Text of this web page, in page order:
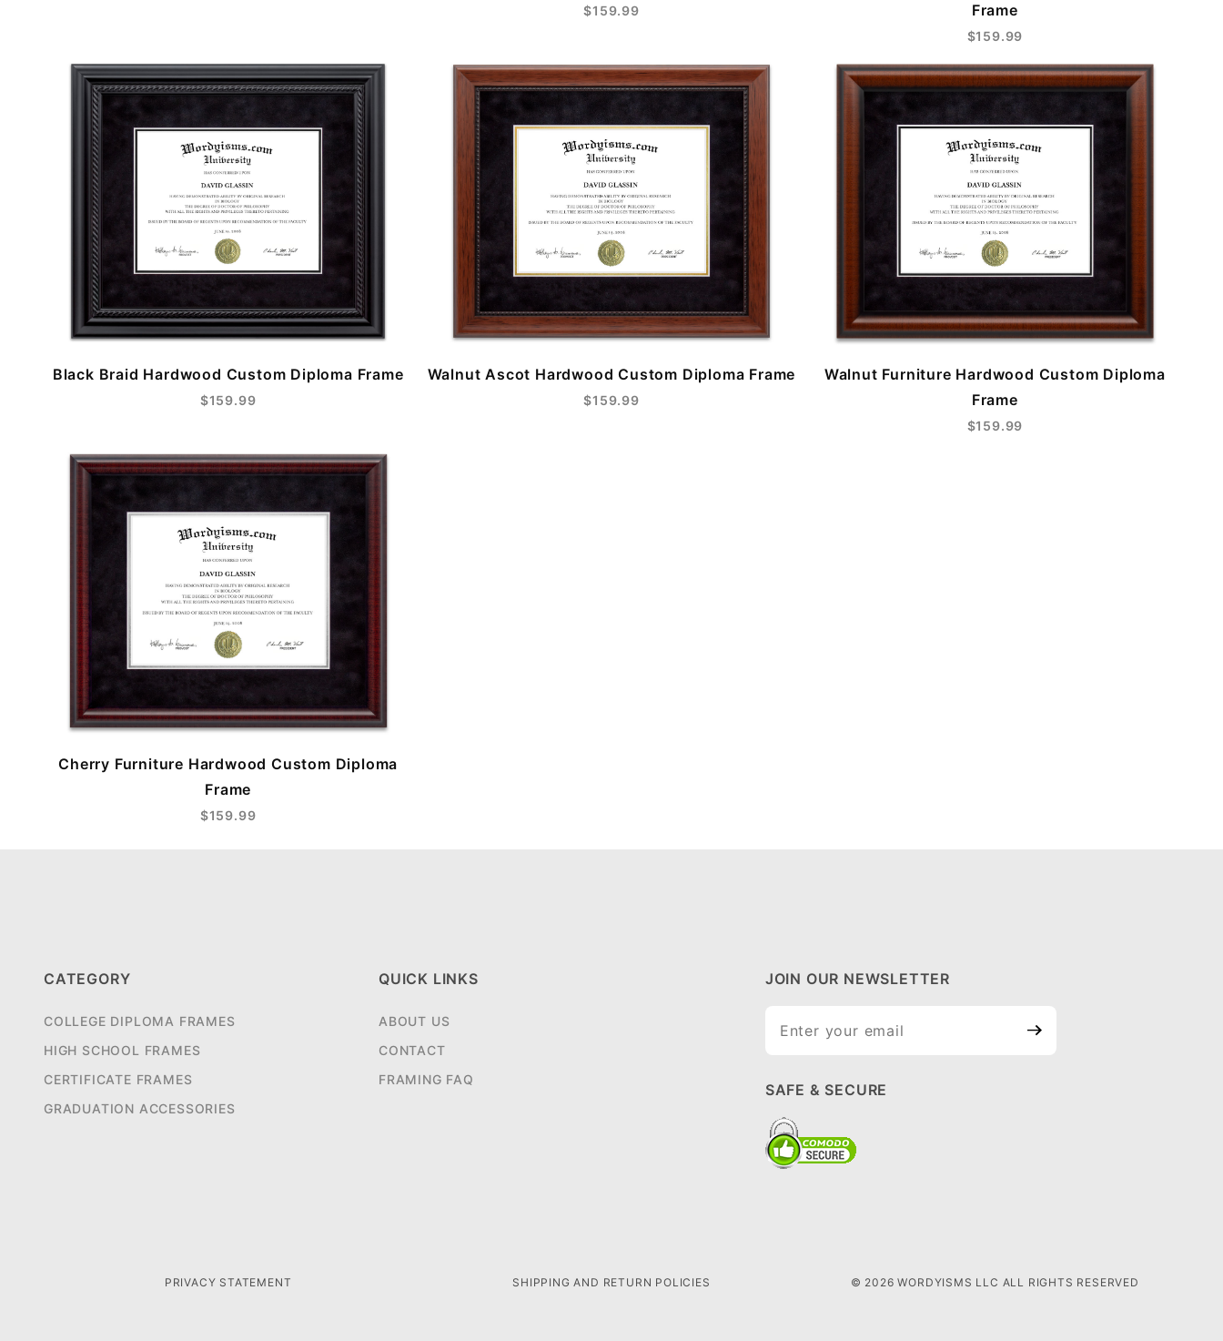
$159.99
Frame
$159.99
Black Braid Hardwood Custom Diploma Frame
$159.99
Walnut Ascot Hardwood Custom Diploma Frame
$159.99
Walnut Furniture Hardwood Custom Diploma
Frame
$159.99
Cherry Furniture Hardwood Custom Diploma
Frame
$159.99
CATEGORY
COLLEGE DIPLOMA FRAMES
HIGH SCHOOL FRAMES
CERTIFICATE FRAMES
GRADUATION ACCESSORIES
QUICK LINKS
ABOUT US
CONTACT
FRAMING FAQ
JOIN OUR NEWSLETTER
Newsletter
SAFE & SECURE
PRIVACY STATEMENT SHIPPING AND RETURN POLICIES © 2026 WORDYISMS LLC ALL RIGHTS RESERVED